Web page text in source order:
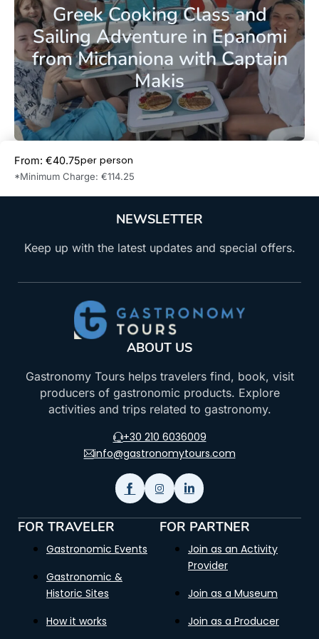
Greek Cooking Class and
Sailing Adventure in Epanomi
from Michaniona with Captain
Makis
From: €40.75per person
*Minimum Charge: €114.25
NEWSLETTER
Keep up with the latest updates and special offers.
ABOUT US
Gastronomy Tours helps travelers find, book, visit
producers of gastronomic products. Explore
activities and trips related to gastronomy.
+30 210 6036009
info@gastronomytours.com
FOR TRAVELER
Gastronomic Events
Gastronomic &
Historic Sites
How it works
FOR PARTNER
Join as an Activity
Provider
Join as a Museum
Join as a Producer